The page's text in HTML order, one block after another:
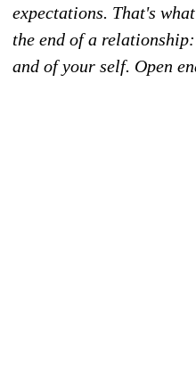
expectations. That's
the end of a
and of your self. Open